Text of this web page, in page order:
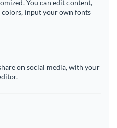
You can edit content,
colors, input your own fonts
on social media, with your